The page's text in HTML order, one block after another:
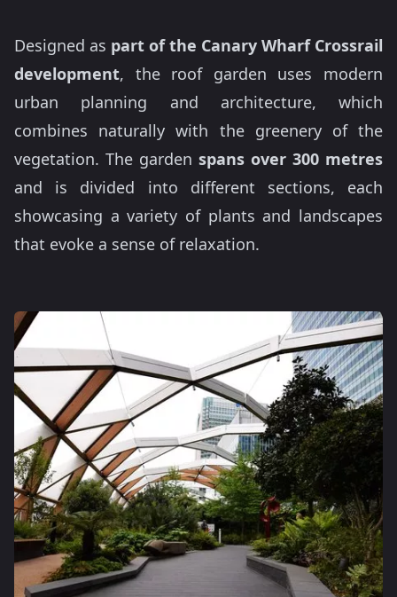
Designed as part of the Canary Wharf Crossrail
development, the roof garden uses modern
urban planning and architecture, which
combines naturally with the greenery of the
vegetation. The garden spans over 300 metres
and is divided into different sections, each
showcasing a variety of plants and landscapes
that evoke a sense of relaxation.